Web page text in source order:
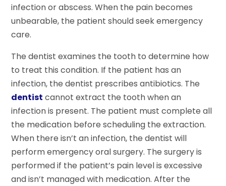
infection or abscess. When the pain becomes
unbearable, the patient should seek emergency
care.
The dentist examines the tooth to determine how
to treat this condition. If the patient has an
infection, the dentist prescribes antibiotics. The
dentist cannot extract the tooth when an
infection is present. The patient must complete all
the medication before scheduling the extraction.
When there isn’t an infection, the dentist will
perform emergency oral surgery. The surgery is
performed if the patient’s pain level is excessive
and isn’t managed with medication. After the